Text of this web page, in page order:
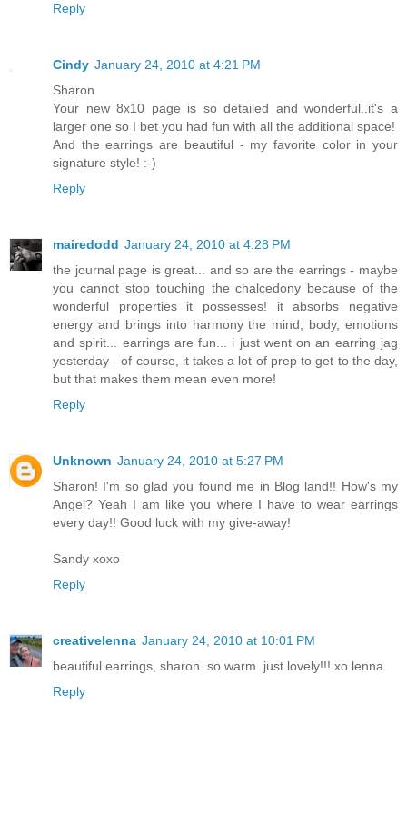
Reply
Cindy January 24, 2010 at 4:21 PM
Sharon
Your new 8x10 page is so detailed and wonderful..it's a
larger one so I bet you had fun with all the additional space!
And the earrings are beautiful - my favorite color in your
signature style! :-)
Reply
mairedodd January 24, 2010 at 4:28 PM
the journal page is great... and so are the earrings - maybe
you cannot stop touching the chalcedony because of the
wonderful properties it possesses! it absorbs negative
energy and brings into harmony the mind, body, emotions
and spirit... earrings are fun... i just went on an earring jag
yesterday - of course, it takes a lot of prep to get to the day,
but that makes them mean even more!
Reply
Unknown January 24, 2010 at 5:27 PM
Sharon! I'm so glad you found me in Blog land!! How's my
Angel? Yeah I am like you where I have to wear earrings
every day!! Good luck with my give-away!
Sandy xoxo
Reply
creativelenna January 24, 2010 at 10:01 PM
beautiful earrings, sharon. so warm. just lovely!!! xo lenna
Reply